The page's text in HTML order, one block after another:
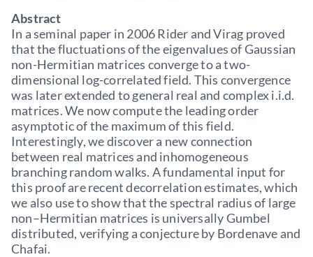
Abstract
In a seminal paper in 2006 Rider and Virag proved
that the fluctuations of the eigenvalues of Gaussian
non-Hermitian matrices converge to a two-
dimensional log-correlated field. This convergence
was later extended to general real and complex i.i.d.
matrices. We now compute the leading order
asymptotic of the maximum of this field.
Interestingly, we discover a new connection
between real matrices and inhomogeneous
branching random walks. A fundamental input for
this proof are recent decorrelation estimates, which
we also use to show that the spectral radius of large
non–Hermitian matrices is universally Gumbel
distributed, verifying a conjecture by Bordenave and
Chafai.